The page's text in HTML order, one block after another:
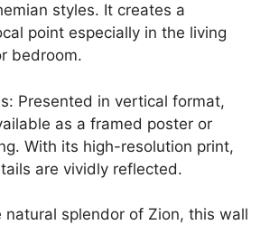
styles. It creates a
point especially in the living
bedroom.
Presented in vertical format,
as a framed poster or
With its high-resolution print,
are vividly reflected.
natural splendor of Zion, this wall